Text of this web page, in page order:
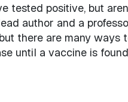
tested positive, but
author and a
there are many ways
until a vaccine is